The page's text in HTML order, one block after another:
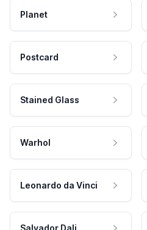
Planet
Postcard
Stained Glass
Warhol
Leonardo da Vinci
Salvador Dali